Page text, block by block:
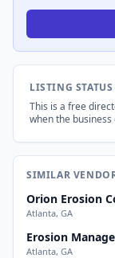
LISTING STATUS
This is a free
when the
SIMILAR
Orion Erosion
Atlanta, GA
Erosion
Atlanta, GA